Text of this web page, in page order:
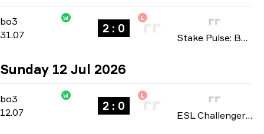
bo3 -bo3
31.07
W
2 : 0
L
Stake Pulse: Beat I 2026
Sunday 12 Jul 2026
bo3 -bo3
12.07
W
2 : 0
L
ESL Challenger League: Europe Cup #1 season 52 2026